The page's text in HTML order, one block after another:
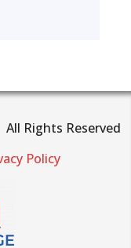
Rights Reserved
Policy